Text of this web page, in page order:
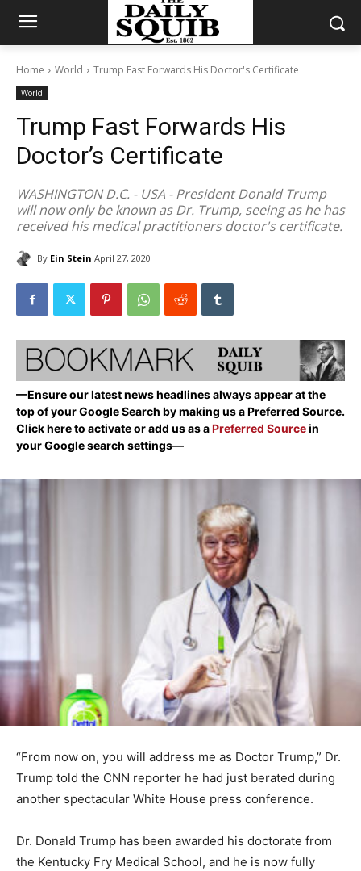
Home World Trump Fast Forwards His Doctor's Certificate
World
Trump Fast Forwards His
Doctor’s Certificate
WASHINGTON D.C. - USA - President Donald Trump
will now only be known as Dr. Trump, seeing as he has
received his medical practitioners doctor's certificate.
By Ein Stein April 27, 2020
—Ensure our latest news headlines always appear at the
top of your Google Search by making us a Preferred Source.
Click here to activate or add us as aPreferred Sourcein
your Google search settings—
“From now on, you will address me as Doctor Trump,” Dr.
Trump told the CNN reporter he had just berated during
another spectacular White House press conference.
Dr. Donald Trump has been awarded his doctorate from
the Kentucky Fry Medical School, and he is now fully